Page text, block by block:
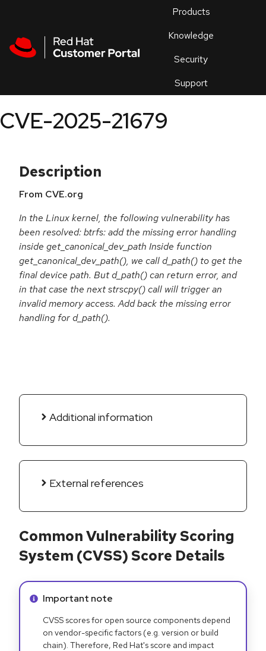
Products
Knowledge
Security
Support
an
CVE-2025-21679
Description
From CVE.org
In the Linux kernel, the following vulnerability has
been resolved: btrfs: add the missing error handling
inside get_canonical_dev_path Inside function
get_canonical_dev_path(), we call d_path() to get the
final device path. But d_path() can return error, and
in that case the next strscpy() call will trigger an
invalid memory access. Add back the missing error
handling for d_path().
Additional information
External references
Common Vulnerability Scoring
System (CVSS) Score Details
Info alert:
Important note
CVSS scores for open source components depend
on vendor-specific factors (e.g. version or build
chain). Therefore, Red Hat's score and impact